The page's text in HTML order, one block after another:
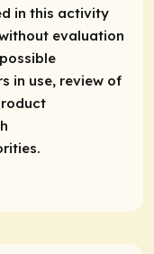
in this activity
evaluation
in use, review of